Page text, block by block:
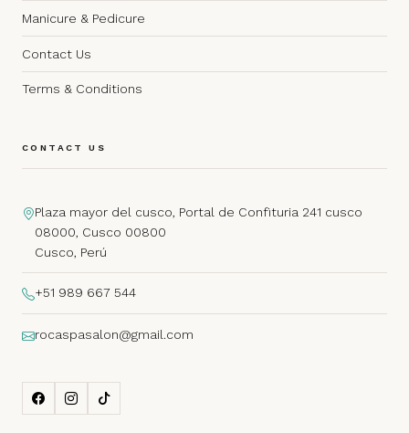
Manicure & Pedicure
Contact Us
Terms & Conditions
CONTACT US
Plaza mayor del cusco, Portal de Confituria 241 cusco
08000, Cusco 00800
Cusco, Perú
+51 989 667 544
rocaspasalon@gmail.com